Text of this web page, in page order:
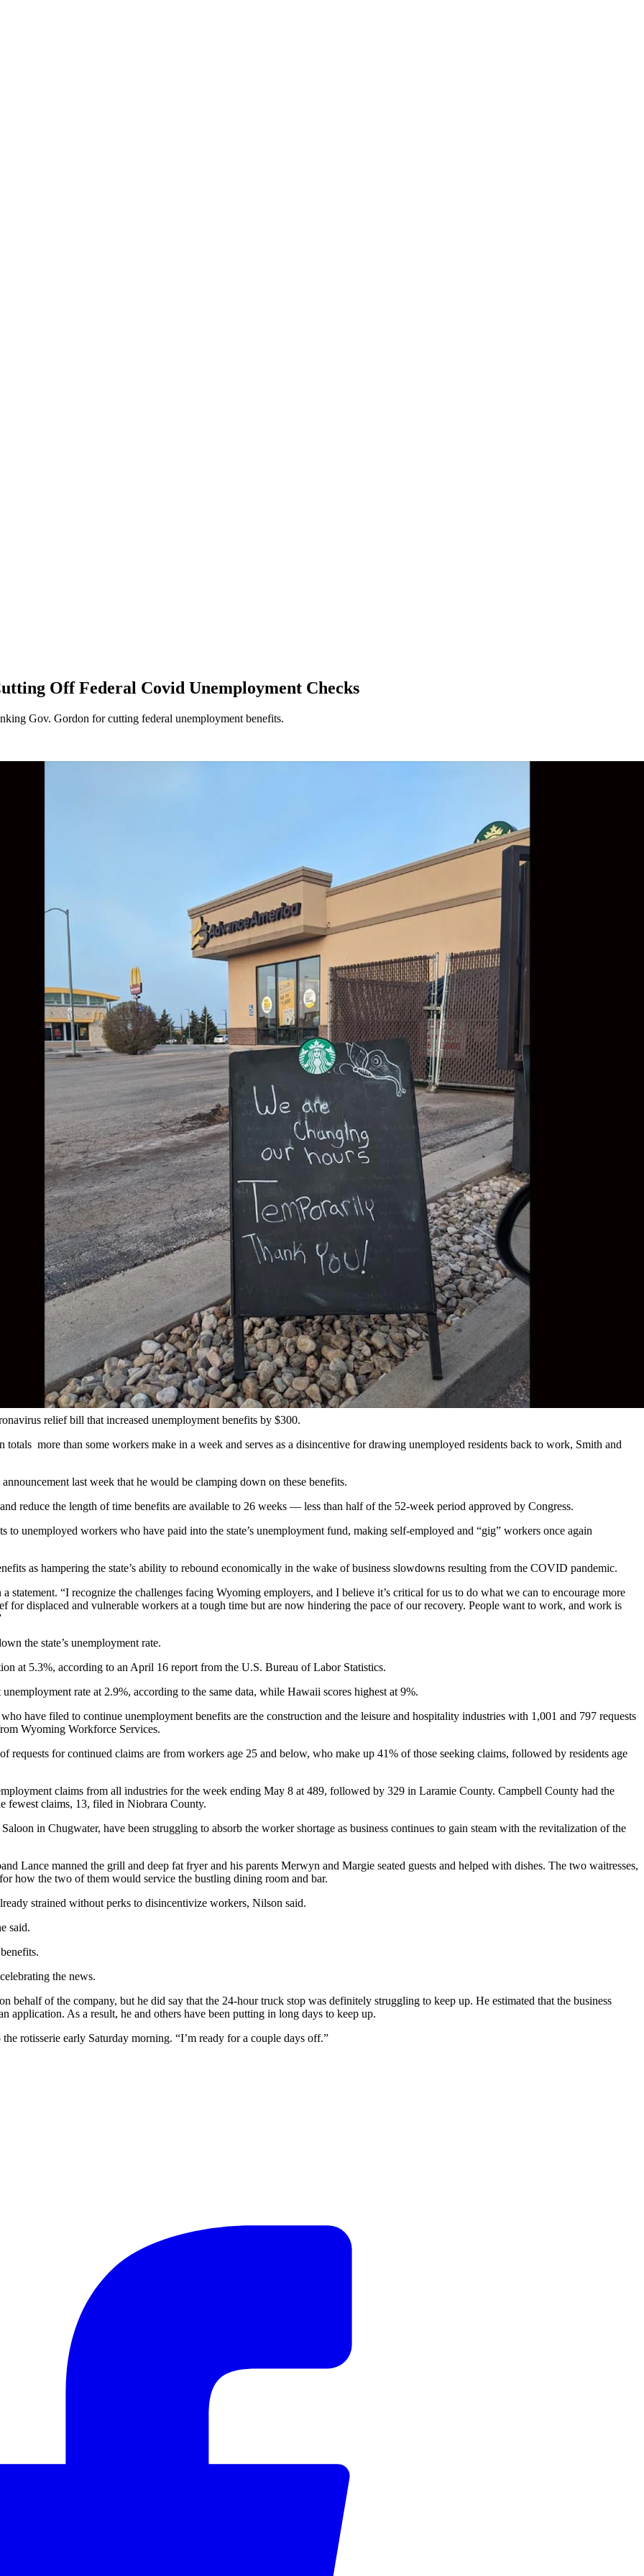
Off Federal Covid Unemployment Checks
Gov. Gordon for cutting federal unemployment benefits.
was already at least a dozen deep. The busy franchise that struggles on an average day to keep customers moving quickly through
a shortage of workers.
it had to recently cut its hours nearly in half to keep with up with demand.
said Monday morning, noting that the business could use at least 10 more employees
and retail outlets as business continues to pick up across the state and extended unemployment benefits made available because of
relief bill that increased unemployment benefits by $300.
more than some workers make in a week and serves as a disincentive for drawing unemployed residents back to work, Smith and
last week that he would be clamping down on these benefits.
reduce the length of time benefits are available to 26 weeks — less than half of the 52-week period approved by Congress.
unemployed workers who have paid into the state’s unemployment fund, making self-employed and “gig” workers once again
as hampering the state’s ability to rebound economically in the wake of business slowdowns resulting from the COVID pandemic.
statement. “I recognize the challenges facing Wyoming employers, and I believe it’s critical for us to do what we can to encourage more
for displaced and vulnerable workers at a tough time but are now hindering the pace of our recovery. People want to work, and work is
the state’s unemployment rate.
at 5.3%, according to an April 16 report from the U.S. Bureau of Labor Statistics.
rate at 2.9%, according to the same data, while Hawaii scores highest at 9%.
have filed to continue unemployment benefits are the construction and the leisure and hospitality industries with 1,001 and 797 requests
Wyoming Workforce Services.
for continued claims are from workers age 25 and below, who make up 41% of those seeking claims, followed by residents age
claims from all industries for the week ending May 8 at 489, followed by 329 in Laramie County. Campbell County had the
fewest claims, 13, filed in Niobrara County.
in Chugwater, have been struggling to absorb the worker shortage as business continues to gain steam with the revitalization of the
Lance manned the grill and deep fat fryer and his parents Merwyn and Margie seated guests and helped with dishes. The two waitresses,
how the two of them would service the bustling dining room and bar.
strained without perks to disincentivize workers, Nilson said.
said.
the news.
behalf of the company, but he did say that the 24-hour truck stop was definitely struggling to keep up. He estimated that the business
application. As a result, he and others have been putting in long days to keep up.
rotisserie early Saturday morning. “I’m ready for a couple days off.”